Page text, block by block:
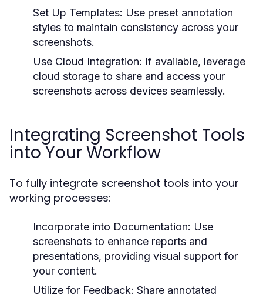
Set Up Templates: Use preset annotation
styles to maintain consistency across your
screenshots.
Use Cloud Integration: If available, leverage
cloud storage to share and access your
screenshots across devices seamlessly.
Integrating Screenshot Tools
into Your Workflow
To fully integrate screenshot tools into your
working processes:
Incorporate into Documentation: Use
screenshots to enhance reports and
presentations, providing visual support for
your content.
Utilize for Feedback: Share annotated